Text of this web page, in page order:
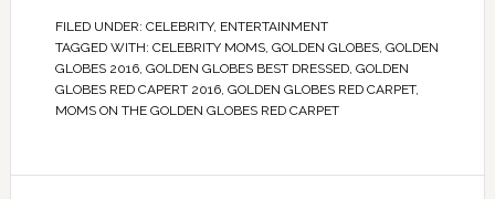
FILED UNDER: CELEBRITY, ENTERTAINMENT
TAGGED WITH: CELEBRITY MOMS, GOLDEN GLOBES, GOLDEN
GLOBES 2016, GOLDEN GLOBES BEST DRESSED, GOLDEN
GLOBES RED CAPERT 2016, GOLDEN GLOBES RED CARPET,
MOMS ON THE GOLDEN GLOBES RED CARPET